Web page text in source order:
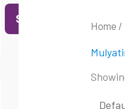
SEARCH
Home /